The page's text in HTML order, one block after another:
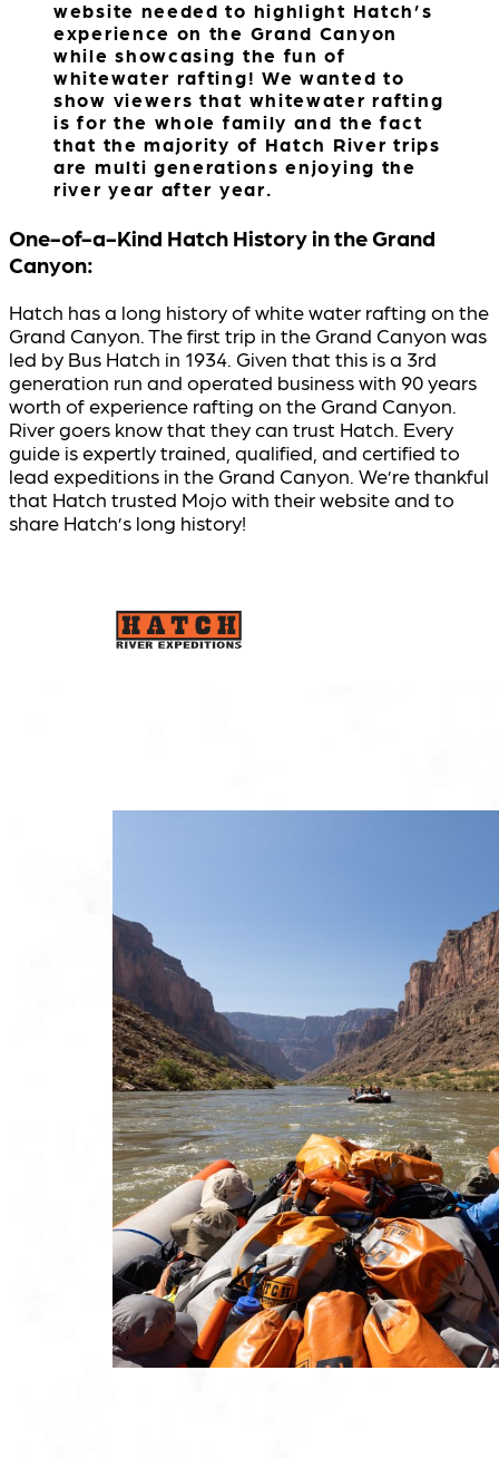
website needed to highlight Hatch’s
experience on the Grand Canyon
while showcasing the fun of
whitewater rafting! We wanted to
show viewers that whitewater rafting
is for the whole family and the fact
that the majority of Hatch River trips
are multi generations enjoying the
river year after year.
One-of-a-Kind Hatch History in the Grand
Canyon:
Hatch has a long history of white water rafting on the
Grand Canyon. The first trip in the Grand Canyon was
led by Bus Hatch in 1934. Given that this is a 3rd
generation run and operated business with 90 years
worth of experience rafting on the Grand Canyon.
River goers know that they can trust Hatch. Every
guide is expertly trained, qualified, and certified to
lead expeditions in the Grand Canyon. We’re thankful
that Hatch trusted Mojo with their website and to
share Hatch’s long history!